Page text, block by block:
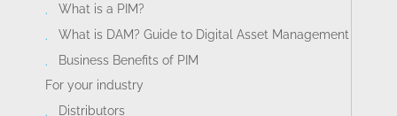
What is a PIM?
What is DAM? Guide to Digital Asset Management
Business Benefits of PIM
For your industry
Distributors